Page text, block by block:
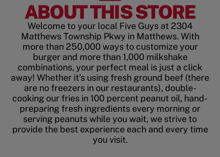
ABOUT THIS STORE
Welcome to your local Five Guys at 2304
Matthews Township Pkwy in Matthews. With
more than 250,000 ways to customize your
burger and more than 1,000 milkshake
combinations, your perfect meal is just a click
away! Whether it’s using fresh ground beef (there
are no freezers in our restaurants), double-
cooking our fries in 100 percent peanut oil, hand-
preparing fresh ingredients every morning or
serving peanuts while you wait, we strive to
provide the best experience each and every time
you visit.